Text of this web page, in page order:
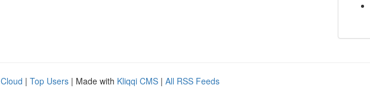
| Top Users | Made with Kliqqi CMS | All RSS Feeds